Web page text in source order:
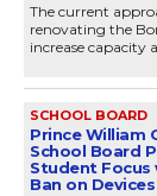
The current
renovating the
increase capacity
SCHOOL BOARD
Prince William
School Board
Student Focus
Ban on Devices